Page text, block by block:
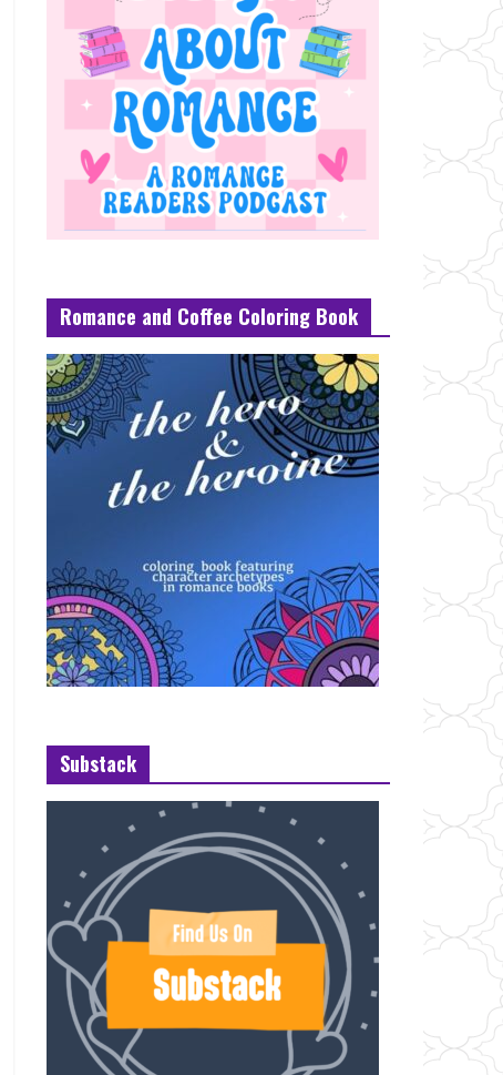
Romance and Coffee Coloring Book
Substack